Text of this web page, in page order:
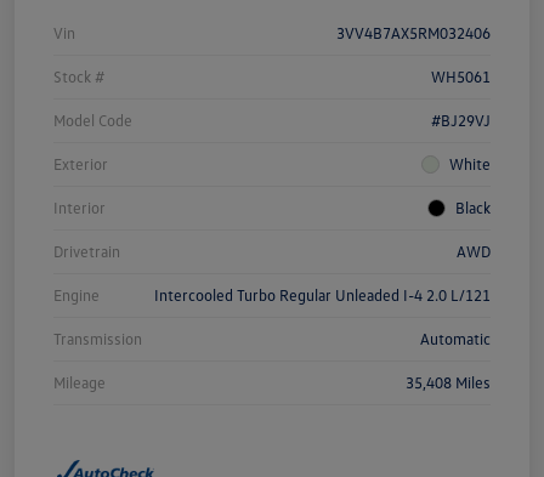
Vin 3VV4B7AX5RM032406
Stock # WH5061
Model Code #BJ29VJ
Exterior White
Interior Black
Drivetrain AWD
Engine Intercooled Turbo Regular Unleaded I-4 2.0 L/121
Transmission Automatic
Mileage 35,408 Miles